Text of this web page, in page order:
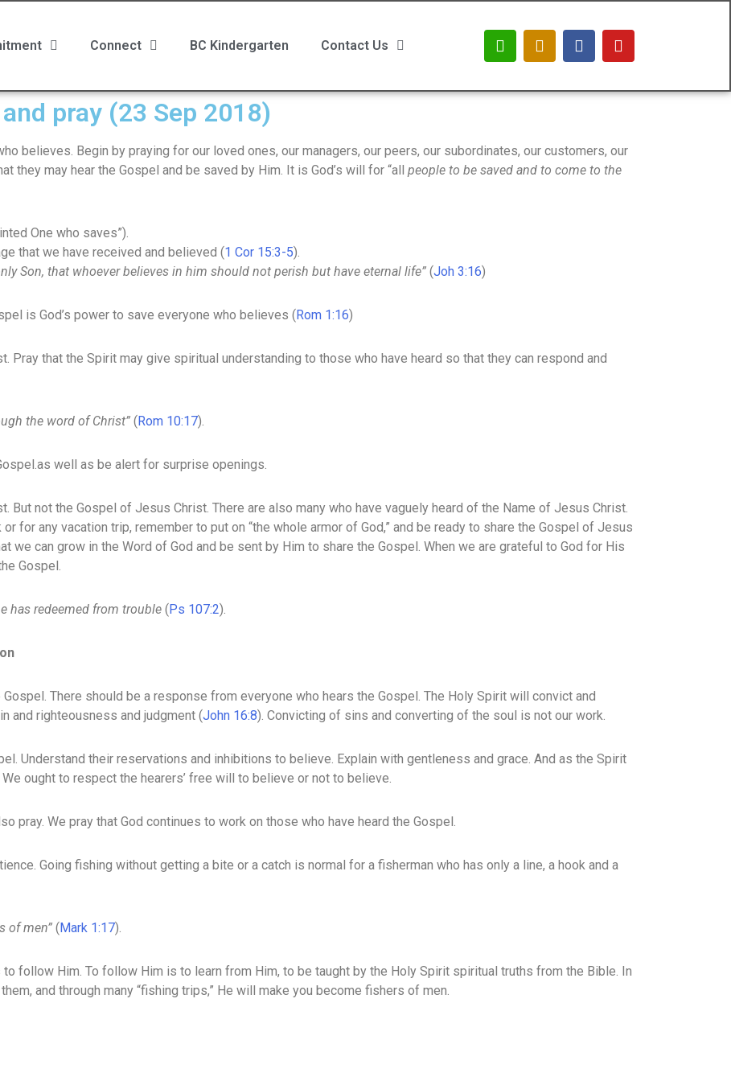
Connect BC Kindergarten Contact Us
pray (23 Sep 2018)
believes. Begin by praying for our loved ones, our managers, our peers, our subordinates, our customers, our
they may hear the Gospel and be saved by Him. It is God’s will for “all people to be saved and to come to the
One who saves”).
that we have received and believed (1 Cor 15:3-5).
Son, that whoever believes in him should not perish but have eternal life” (Joh 3:16)
is God’s power to save everyone who believes (Rom 1:16)
Pray that the Spirit may give spiritual understanding to those who have heard so that they can respond and
the word of Christ” (Rom 10:17).
well as be alert for surprise openings.
But not the Gospel of Jesus Christ. There are also many who have vaguely heard of the Name of Jesus Christ.
for any vacation trip, remember to put on “the whole armor of God,” and be ready to share the Gospel of Jesus
we can grow in the Word of God and be sent by Him to share the Gospel. When we are grateful to God for His
Gospel.
has redeemed from trouble (Ps 107:2).
There should be a response from everyone who hears the Gospel. The Holy Spirit will convict and
and righteousness and judgment (John 16:8). Convicting of sins and converting of the soul is not our work.
Understand their reservations and inhibitions to believe. Explain with gentleness and grace. And as the Spirit
ought to respect the hearers’ free will to believe or not to believe.
pray. We pray that God continues to work on those who have heard the Gospel.
Going fishing without getting a bite or a catch is normal for a fisherman who has only a line, a hook and a
of men” (Mark 1:17).
follow Him. To follow Him is to learn from Him, to be taught by the Holy Spirit spiritual truths from the Bible. In
and through many “fishing trips,” He will make you become fishers of men.